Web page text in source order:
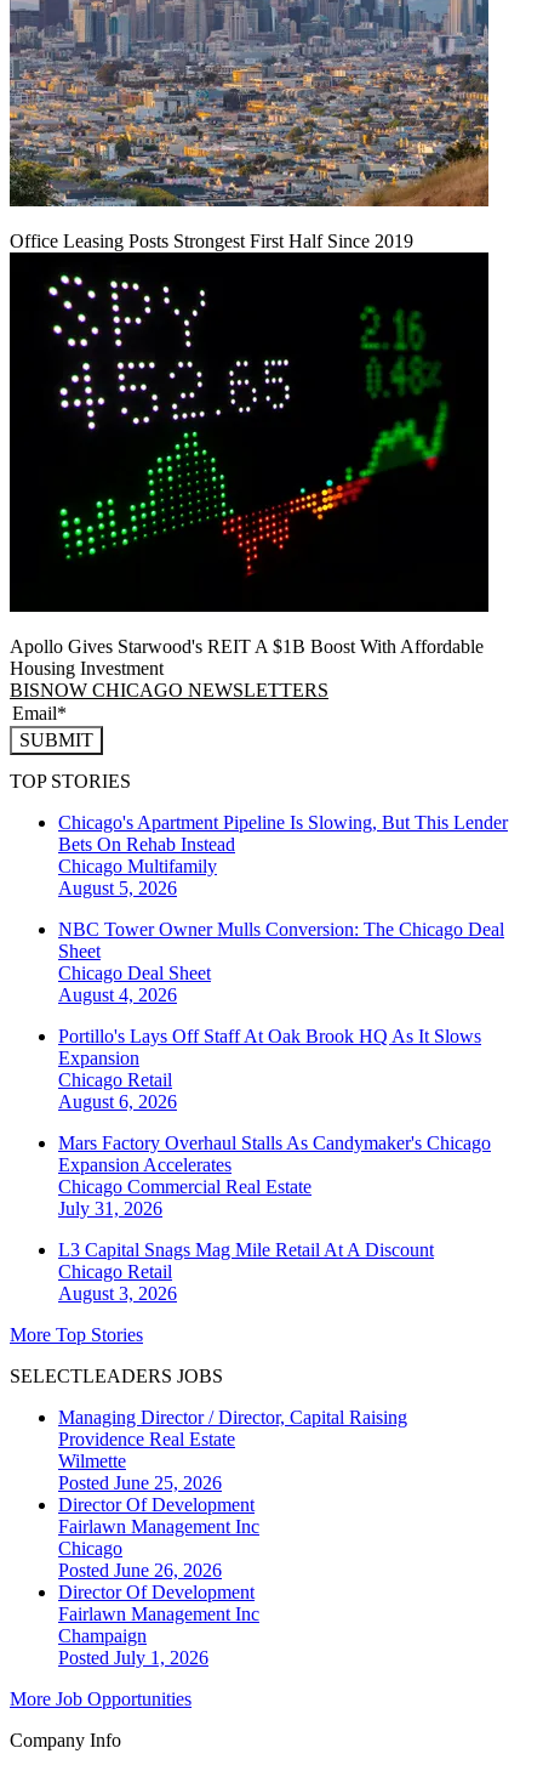
Office Leasing Posts Strongest First Half Since 2019
Apollo Gives Starwood's REIT A $1B Boost With Affordable
Housing Investment
BISNOW CHICAGO NEWSLETTERS
SUBMIT
TOP STORIES
Chicago's Apartment Pipeline Is Slowing, But This Lender
Bets On Rehab Instead
Chicago Multifamily
August 5, 2026
NBC Tower Owner Mulls Conversion: The Chicago Deal
Sheet
Chicago Deal Sheet
August 4, 2026
Portillo's Lays Off Staff At Oak Brook HQ As It Slows
Expansion
Chicago Retail
August 6, 2026
Mars Factory Overhaul Stalls As Candymaker's Chicago
Expansion Accelerates
Chicago Commercial Real Estate
July 31, 2026
L3 Capital Snags Mag Mile Retail At A Discount
Chicago Retail
August 3, 2026
More Top Stories
SELECTLEADERS JOBS
Managing Director / Director, Capital Raising
Providence Real Estate
Wilmette
Posted June 25, 2026
Director Of Development
Fairlawn Management Inc
Chicago
Posted June 26, 2026
Director Of Development
Fairlawn Management Inc
Champaign
Posted July 1, 2026
More Job Opportunities
Company Info